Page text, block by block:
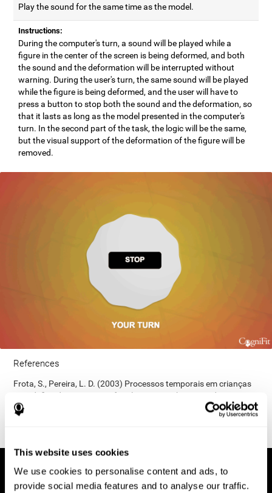
This website uses cookies
We use cookies to personalise content and ads, to
provide social media features and to analyse our traffic.
Play the sound for the same time as the model.
Instructions:
During the computer's turn, a sound will be played while a
figure in the center of the screen is being deformed, and both
the sound and the deformation will be interrupted without
warning. During the user's turn, the same sound will be played
while the figure is being deformed, and the user will have to
press a button to stop both the sound and the deformation, so
that it lasts as long as the model presented in the computer's
turn. In the second part of the task, the logic will be the same,
but the visual support of the deformation of the figure will be
removed.
References
Frota, S., Pereira, L. D. (2003) Processos temporais em crianças
com déficit de consciência fonológica. Rev Iberoam Educ;
33(9):1-12.